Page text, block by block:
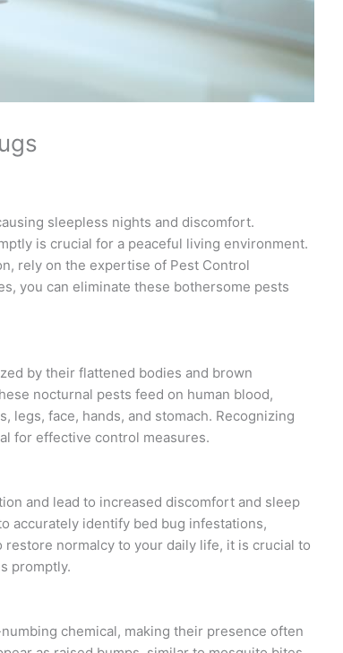
sleepless nights and discomfort.
is crucial for a peaceful living environment.
rely on the expertise of Pest Control
you can eliminate these bothersome pests
by their flattened bodies and brown
nocturnal pests feed on human blood,
legs, face, hands, and stomach. Recognizing
for effective control measures.
and lead to increased discomfort and sleep
accurately identify bed bug infestations,
normalcy to your daily life, it is crucial to
promptly.
chemical, making their presence often